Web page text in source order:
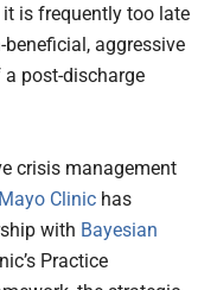
is frequently too late
aggressive
post-discharge
crisis management
Mayo Clinic has
with Bayesian
Practice